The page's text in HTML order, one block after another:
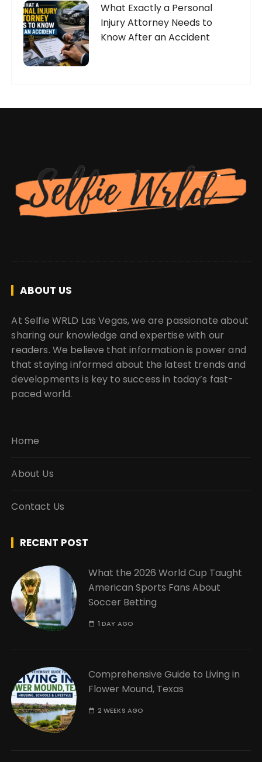
What Exactly a Personal
Injury Attorney Needs to
Know After an Accident
ABOUT US
At Selfie WRLD Las Vegas, we are passionate about
sharing our knowledge and expertise with our
readers. We believe that information is power and
that staying informed about the latest trends and
developments is key to success in today’s fast-
paced world.
Home
About Us
Contact Us
RECENT POST
What the 2026 World Cup Taught
American Sports Fans About
Soccer Betting
1 DAY AGO
Comprehensive Guide to Living in
Flower Mound, Texas
2 WEEKS AGO